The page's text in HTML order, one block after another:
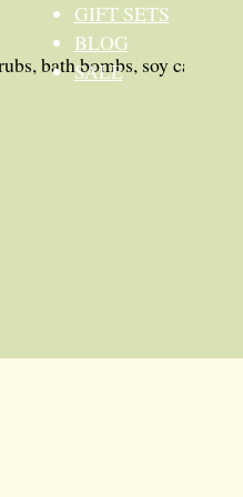
GIFT SETS
BLOG
SALE
bath bombs, soy candles,